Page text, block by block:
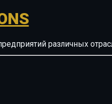
различных